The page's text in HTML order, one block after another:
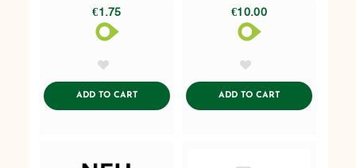
€1.75
ADD TO CARTADDTOCART
€10.00
ADD TO CARTADDTOCART